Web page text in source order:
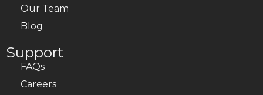
Our Team
Blog
Support
FAQs
Careers